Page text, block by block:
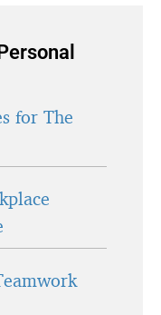
for The